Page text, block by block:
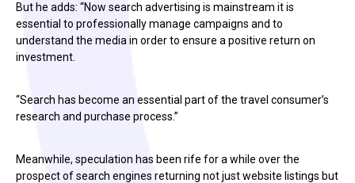
But he adds: “Now search advertising is mainstream it is
essential to professionally manage campaigns and to
understand the media in order to ensure a positive return on
investment.
“Search has become an essential part of the travel consumer’s
research and purchase process.”
Meanwhile, speculation has been rife for a while over the
prospect of search engines returning not just website listings but